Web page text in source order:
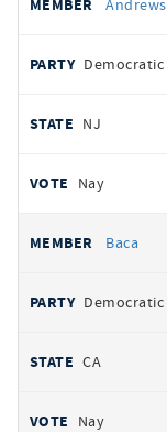
Andrews
Democratic
NJ
Nay
Baca
Democratic
CA
Nay